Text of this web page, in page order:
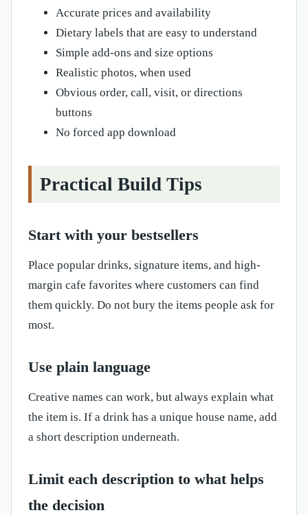
Accurate prices and availability
Dietary labels that are easy to understand
Simple add-ons and size options
Realistic photos, when used
Obvious order, call, visit, or directions
buttons
No forced app download
Practical Build Tips
Start with your bestsellers
Place popular drinks, signature items, and high-
margin cafe favorites where customers can find
them quickly. Do not bury the items people ask for
most.
Use plain language
Creative names can work, but always explain what
the item is. If a drink has a unique house name, add
a short description underneath.
Limit each description to what helps
the decision